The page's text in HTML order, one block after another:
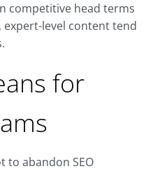
competitive head terms
level content tend
for
to abandon SEO